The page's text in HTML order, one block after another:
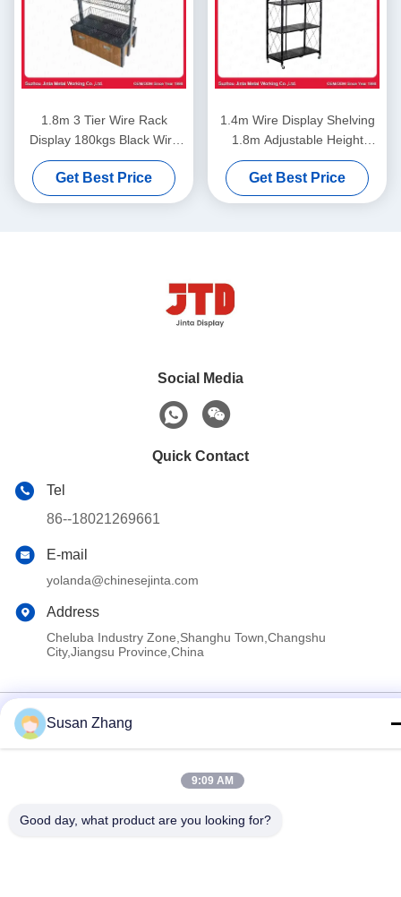
1.8m 3 Tier Wire Rack
Display 180kgs Black Wire
Shelving With Wheels
Get Best Price
1.4m Wire Display Shelving
1.8m Adjustable Height
Shelving Unit
Get Best Price
Social Media
Quick Contact
Tel
86--18021269661
E-mail
yolanda@chinesejinta.com
Address
Cheluba Industry Zone,Shanghu Town,Changshu
City,Jiangsu Province,China
China Good Quality Supermarket Display Shelving Supplier.
All Rights Reserved.
Susan Zhang
9:09 AM
Good day, what product are you looking for?